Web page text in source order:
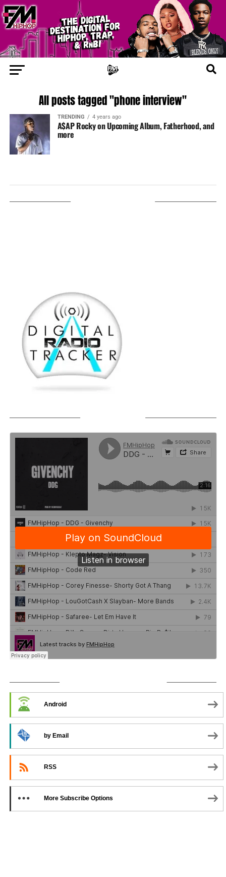
All posts tagged "phone interview"
TRENDING 4 years ago
A$AP Rocky on Upcoming Album, Fatherhood, and
more
Android
by Email
RSS
More Subscribe Options